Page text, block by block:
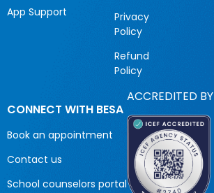
App Support
Privacy
Policy
Refund
Policy
CONNECT WITH BESA
Book an appointment
Contact us
School counselors portal
ACCREDITED BY